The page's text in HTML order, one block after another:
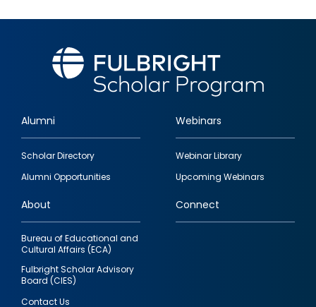
Footer
quick
links
Alumni
Scholar Directory
Alumni Opportunities
Webinars
Webinar Library
Upcoming Webinars
About
Bureau of Educational and
Cultural Affairs (ECA)
Fulbright Scholar Advisory
Board (CIES)
Contact Us
Connect